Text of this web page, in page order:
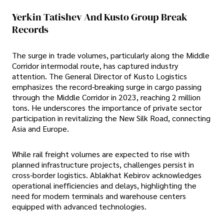
Yerkin Tatishev And Kusto Group Break
Records
The surge in trade volumes, particularly along the Middle
Corridor intermodal route, has captured industry
attention. The General Director of Kusto Logistics
emphasizes the record-breaking surge in cargo passing
through the Middle Corridor in 2023, reaching 2 million
tons. He underscores the importance of private sector
participation in revitalizing the New Silk Road, connecting
Asia and Europe.
While rail freight volumes are expected to rise with
planned infrastructure projects, challenges persist in
cross-border logistics. Ablakhat Kebirov acknowledges
operational inefficiencies and delays, highlighting the
need for modern terminals and warehouse centers
equipped with advanced technologies.